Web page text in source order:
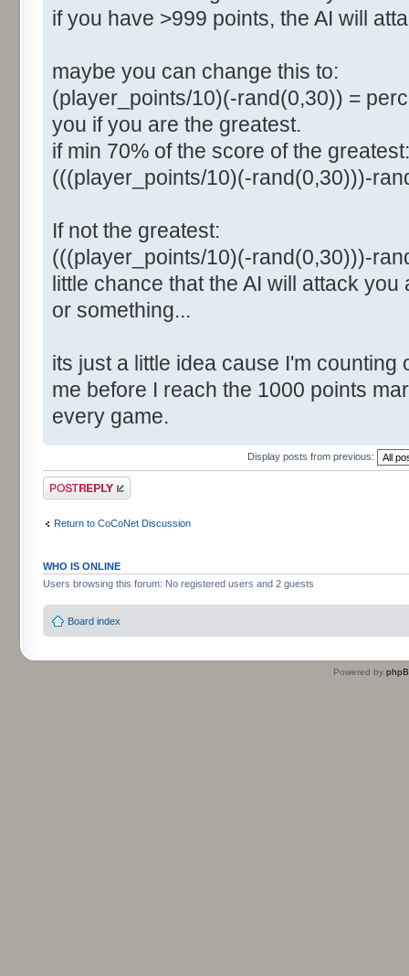
if you have >999 points, the AI will
maybe you can change this to:
(player_points/10)(-rand(0,30)) =
you if you are the greatest.
if min 70% of the score of the greatest:
(((player_points/10)(-rand(0,30)))-
If not the greatest:
(((player_points/10)(-rand(0,30)))-
little chance that the AI will attack you
or something...
its just a little idea cause I'm counting
me before I reach the 1000 points
every game.
Display posts from previous:
Post a reply
Return to CoCoNet Discussion
WHO IS ONLINE
Users browsing this forum: No registered users and 2 guests
Board index
Powered by